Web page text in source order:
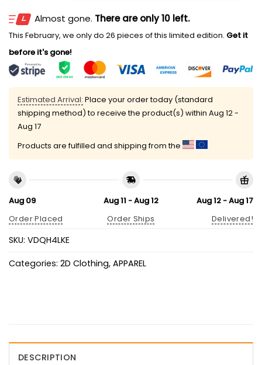
Almost gone. There are only 10 left.
This February, we only do 26 pieces of this limited edition. Get it
before it's gone!
Estimated Arrival: Place your order today (standard
shipping method) to receive the product(s) within Aug 12 -
Aug 17
Products are fulfilled and shipping from the
Aug 09
Order Placed
Aug 11 - Aug 12
Order Ships
Aug 12 - Aug 17
Delivered!
SKU: VDQH4LKE
Categories: 2D Clothing, APPAREL
DESCRIPTION